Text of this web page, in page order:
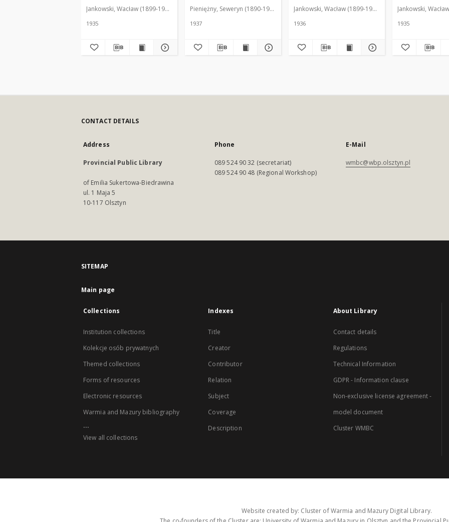
Jankowski, Wacław (1899-1975). Red.
1935
Pieniężny, Seweryn (1890-1940). Red.
1937
Jankowski, Wacław (1899-1975). Red.
1936
Jankowski,
1935
CONTACT DETAILS
Address
Provincial Public Library
of Emilia Sukertowa-Biedrawina
ul. 1 Maja 5
10-117 Olsztyn
Phone
089 524 90 32 (secretariat)
089 524 90 48 (Regional Workshop)
E-Mail
wmbc@wbp.olsztyn.pl
SITEMAP
Main page
Collections
Institution collections
Kolekcje osób prywatnych
Themed collections
Forms of resources
Electronic resources
Warmia and Mazury bibliography
...
View all collections
Indexes
Title
Creator
Contributor
Relation
Subject
Coverage
Description
About Library
Contact details
Regulations
Technical Information
GDPR - Information clause
Non-exclusive license agreement -
model document
Cluster WMBC
Website created by: Cluster of Warmia and Mazury Digital Library.